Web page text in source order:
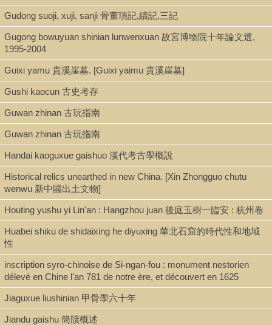
Gudong suoji, xuji, sanji 骨董瑣記,續記,三記
Gugong bowuyuan shinian lunwenxuan 故宮博物院十年論文選,
1995-2004
Guixi yamu 貴溪崖墓. [Guixi yaimu 貴溪崖墓]
Gushi kaocun 古史考存
Guwan zhinan 古玩指南
Guwan zhinan 古玩指南
Handai kaoguxue gaishuo 漢代考古學概說
Historical relics unearthed in new China. [Xin Zhongguo chutu
wenwu 新中國出土文物]
Houting yushu yi Lin'an : Hangzhou juan 後庭玉樹一臨安 : 杭州卷
Huabei shiku de shidaixing he diyuxing 華北石窟的時代性和地域
性
inscription syro-chinoise de Si-ngan-fou : monument nestorien
délevé en Chine l'an 781 de notre ère, et découvert en 1625
Jiaguxue liushinian 甲骨學六十年
Jiandu gaishu 簡牘概述